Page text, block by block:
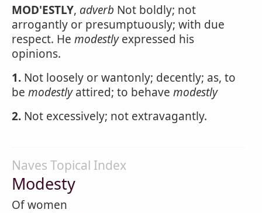
MOD'ESTLY, adverb Not boldly; not
arrogantly or presumptuously; with due
respect. He modestlyexpressed his
opinions.
1. Not loosely or wantonly; decently; as, to
be modestlyattired; to behave modestly
2. Not excessively; not extravagantly.
Naves Topical Index
Modesty
Of women